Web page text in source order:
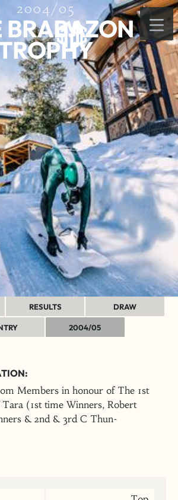
2004/05
BRABAZON
RESULTS DRAW
2004/05
Members in honour of The 1st
(1st time Winners, Robert
& 2nd & 3rd C Thun-